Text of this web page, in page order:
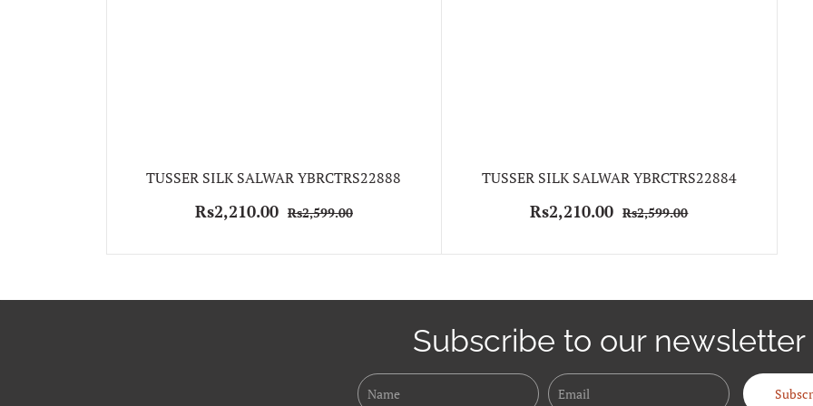
TUSSER SILK SALWAR YBRCTRS22888
Rs2,210.00 Rs2,599.00
TUSSER SILK SALWAR YBRCTRS22884
Rs2,210.00 Rs2,599.00
Subscribe to our newsletter